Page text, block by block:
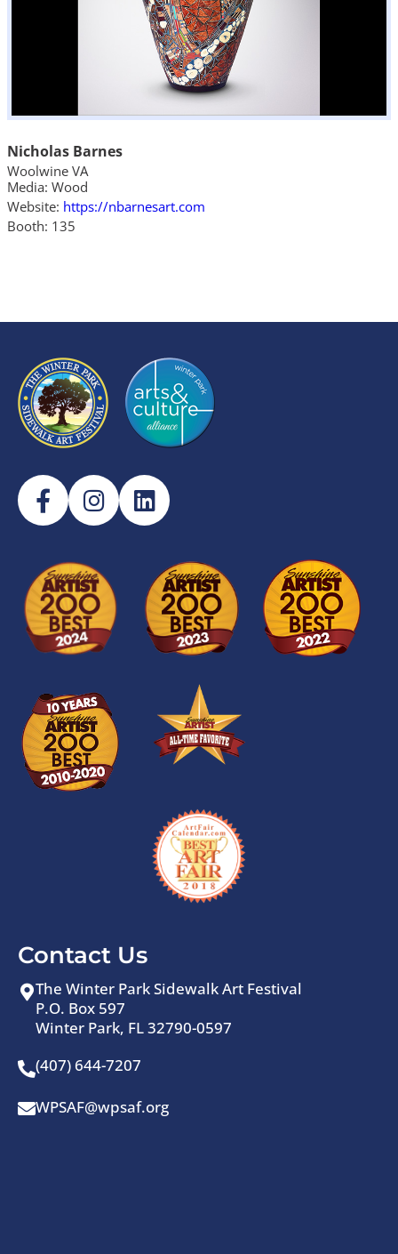
Nicholas Barnes
Woolwine VA
Media: Wood
Website: https://nbarnesart.com
Booth: 135
Contact Us
The Winter Park Sidewalk Art Festival
P.O. Box 597
Winter Park, FL 32790-0597
(407) 644-7207
WPSAF@wpsaf.org